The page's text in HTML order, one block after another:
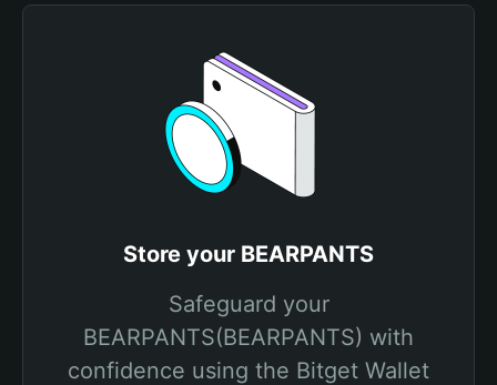
Store your BEARPANTS
Safeguard your
BEARPANTS(BEARPANTS) with
confidence using the Bitget Wallet